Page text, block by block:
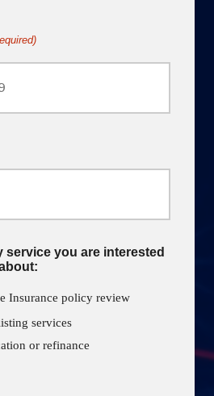
service you are interested
Insurance policy review
services
or refinance